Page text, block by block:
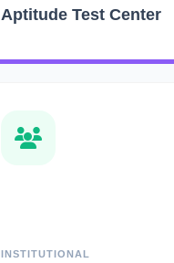
Aptitude Test Center
INSTITUTIONAL